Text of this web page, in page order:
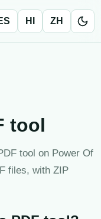
HI ZH
tool
tool on Power Of
files, with ZIP